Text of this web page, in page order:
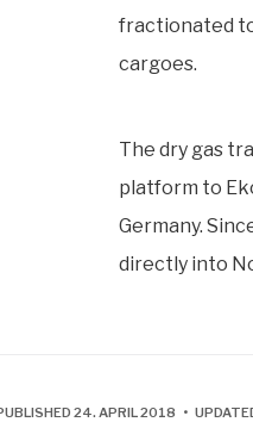
fractionated
cargoes.
The dry gas
platform to
Germany.
directly into
24. APRIL 2018 •